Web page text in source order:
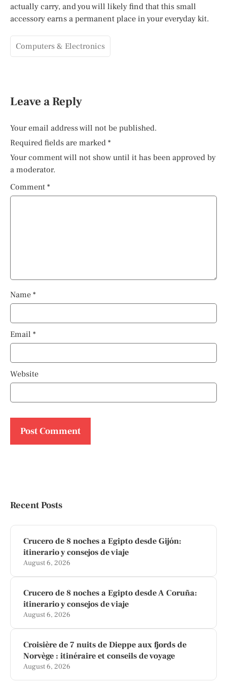
actually carry, and you will likely find that this small
accessory earns a permanent place in your everyday kit.
Computers & Electronics
Leave a Reply
Your email address will not be published.
Required fields are marked *
Your comment will not show until it has been approved by
a moderator.
Comment *
Name *
Email *
Website
Recent Posts
Crucero de 8 noches a Egipto desde Gijón:
itinerario y consejos de viaje
August 6, 2026
Crucero de 8 noches a Egipto desde A Coruña:
itinerario y consejos de viaje
August 6, 2026
Croisière de 7 nuits de Dieppe aux fjords de
Norvège : itinéraire et conseils de voyage
August 6, 2026